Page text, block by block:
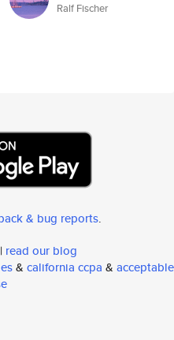
Ralf Fischer
& bug reports.
read our blog
& california ccpa & acceptable